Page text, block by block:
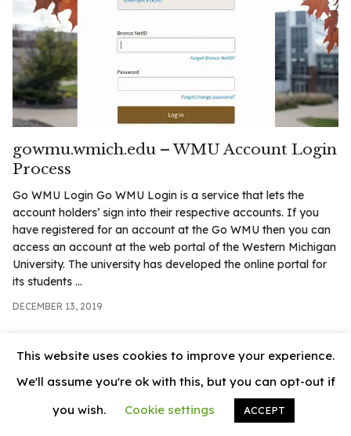
gowmu.wmich.edu – WMU Account Login
Process
Go WMU Login Go WMU Login is a service that lets the
account holders’ sign into their respective accounts. If you
have registered for an account at the Go WMU then you can
access an account at the web portal of the Western Michigan
University. The university has developed the online portal for
its students ...
DECEMBER 13, 2019
© 2026 News Vally
This website uses cookies to improve your experience.
We'll assume you're ok with this, but you can opt-out if
you wish.
Cookie settings ACCEPT